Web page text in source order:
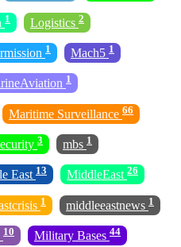
1 Logistics 2
1 Mach5 1
1
Maritime Surveillance 66
3 mbs 1
East 13 MiddleEast 26
1 middleeastnews 1
10 Military Bases 44